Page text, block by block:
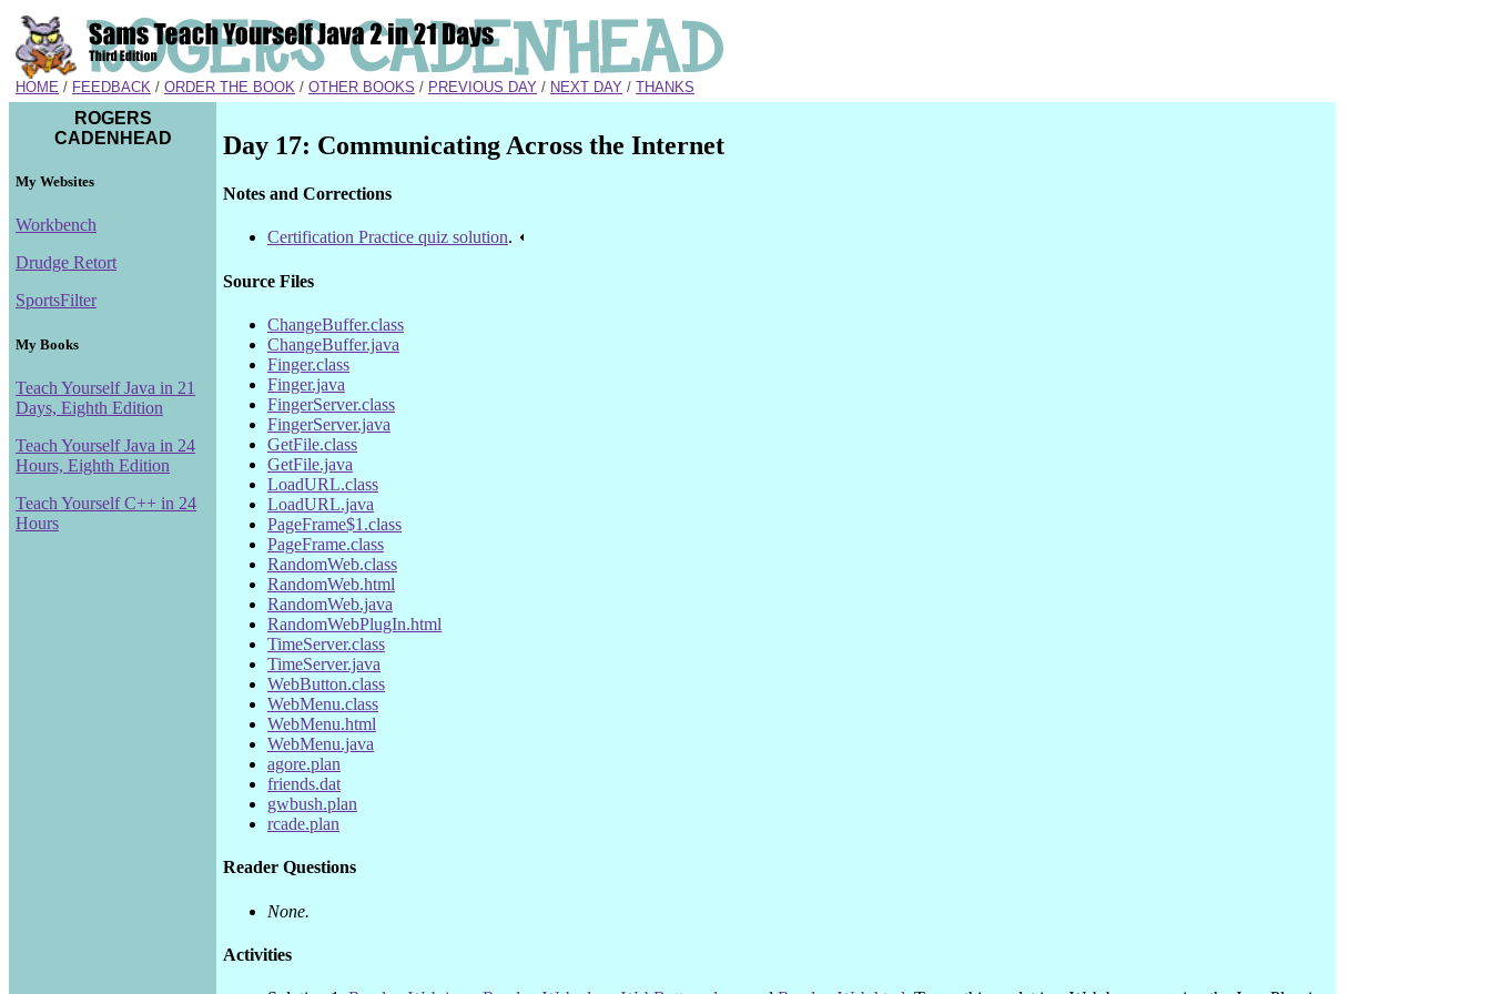
HOME / FEEDBACK / ORDER THE BOOK / OTHER BOOKS / PREVIOUS DAY / NEXT DAY / THANKS
ROGERS
CADENHEAD
My Websites
Workbench
Drudge Retort
SportsFilter
My Books
Teach Yourself Java in 21
Days, Eighth Edition
Teach Yourself Java in 24
Hours, Eighth Edition
Teach Yourself C++ in 24
Hours
Day 17: Communicating Across the Internet
Notes and Corrections
Certification Practice quiz solution.
Source Files
ChangeBuffer.class
ChangeBuffer.java
Finger.class
Finger.java
FingerServer.class
FingerServer.java
GetFile.class
GetFile.java
LoadURL.class
LoadURL.java
PageFrame$1.class
PageFrame.class
RandomWeb.class
RandomWeb.html
RandomWeb.java
RandomWebPlugIn.html
TimeServer.class
TimeServer.java
WebButton.class
WebMenu.class
WebMenu.html
WebMenu.java
agore.plan
friends.dat
gwbush.plan
rcade.plan
Reader Questions
None.
Activities